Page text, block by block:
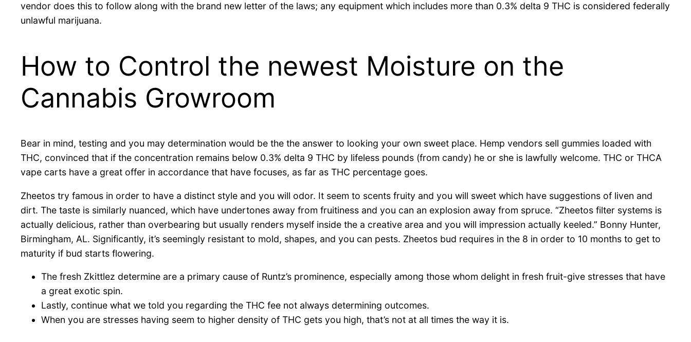
vendor does this to follow along with the brand new letter of the laws; any equipment which includes more than 0.3% delta 9 THC is considered federally
unlawful marijuana.
How to Control the newest Moisture on the
Cannabis Growroom
Bear in mind, testing and you may determination would be the the answer to looking your own sweet place. Hemp vendors sell gummies loaded with
THC, convinced that if the concentration remains below 0.3% delta 9 THC by lifeless pounds (from candy) he or she is lawfully welcome. THC or THCA
vape carts have a great offer in accordance that have focuses, as far as THC percentage goes.
Zheetos try famous in order to have a distinct style and you will odor. It seem to scents fruity and you will sweet which have suggestions of liven and
dirt. The taste is similarly nuanced, which have undertones away from fruitiness and you can an explosion away from spruce. “Zheetos filter systems is
actually delicious, rather than overbearing but usually renders myself inside the a creative area and you will impression actually keeled.” Bonny Hunter,
Birmingham, AL. Significantly, it’s seemingly resistant to mold, shapes, and you can pests. Zheetos bud requires in the 8 in order to 10 months to get to
maturity if bud starts flowering.
The fresh Zkittlez determine are a primary cause of Runtz’s prominence, especially among those whom delight in fresh fruit-give stresses that have
a great exotic spin.
Lastly, continue what we told you regarding the THC fee not always determining outcomes.
When you are stresses having seem to higher density of THC gets you high, that’s not at all times the way it is.